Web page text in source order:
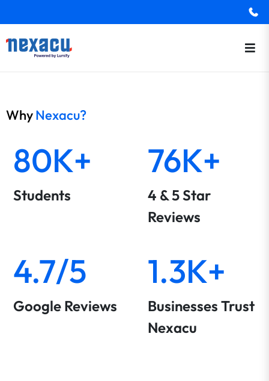
WhyNexacu?
80K+
Students
76K+
4 & 5 Star
Reviews
4.7/5
Google Reviews
1.3K+
Businesses Trust
Nexacu